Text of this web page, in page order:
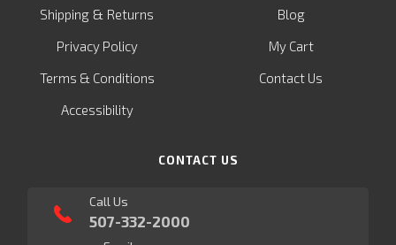
Shipping & Returns
Privacy Policy
Terms & Conditions
Accessibility
Blog
My Cart
Contact Us
CONTACT US
Call Us
507-332-2000